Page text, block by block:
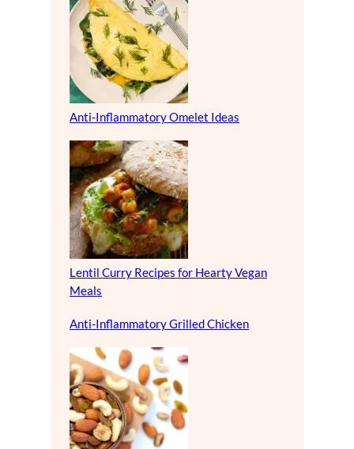
Anti-Inflammatory Omelet Ideas
Lentil Curry Recipes for Hearty Vegan
Meals
Anti-Inflammatory Grilled Chicken